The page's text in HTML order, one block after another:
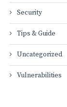
Security
Tips & Guide
Uncategorized
Vulnerabilities